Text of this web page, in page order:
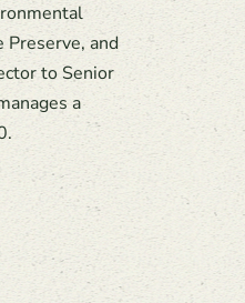
Preserve, and
to Senior
a